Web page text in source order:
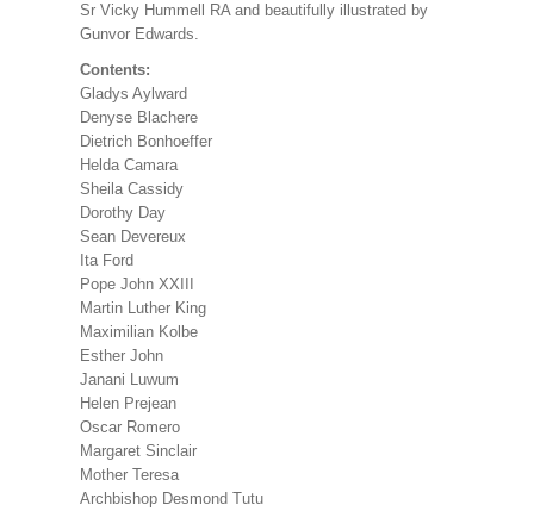
Sr Vicky Hummell RA and beautifully illustrated by
Gunvor Edwards.
Contents:
Gladys Aylward
Denyse Blachere
Dietrich Bonhoeffer
Helda Camara
Sheila Cassidy
Dorothy Day
Sean Devereux
Ita Ford
Pope John XXIII
Martin Luther King
Maximilian Kolbe
Esther John
Janani Luwum
Helen Prejean
Oscar Romero
Margaret Sinclair
Mother Teresa
Archbishop Desmond Tutu